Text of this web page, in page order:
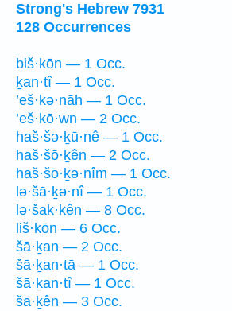
Strong's Hebrew 7931
128 Occurrences
biš·kōn — 1 Occ.
ḵan·tî — 1 Occ.
’eš·kə·nāh — 1 Occ.
’eš·kō·wn — 2 Occ.
haš·šə·ḵū·nê — 1 Occ.
haš·šō·ḵên — 2 Occ.
haš·šō·ḵə·nîm — 1 Occ.
lə·šā·ḵə·nî — 1 Occ.
lə·šak·kên — 8 Occ.
liš·kōn — 6 Occ.
šā·ḵan — 2 Occ.
šā·ḵan·tā — 1 Occ.
šā·ḵan·tî — 1 Occ.
šā·ḵên — 3 Occ.